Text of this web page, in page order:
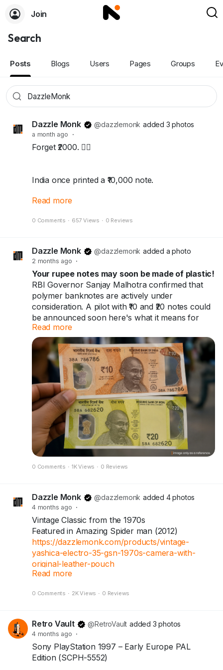
Join
Search
Posts Blogs Users Pages Groups
Dazzle Monk @dazzlemonk added 3 photos
a month ago ·
Forget ₹2000. 🙅‍♂️
India once printed a ₹10,000 note.
EVER made — and the government banned it.
🔸1938 → printed
🔸1946 → banned
🔸1954 → back again
🔸1978 → banned again, for good
Bet your grandparents never told you this one.
Full story →
https://dazzlemonk.com/blog/forget-rs2000-
india-once-printed-a-rs10000-note-heres-why-it-
vanished
#IndianRupee #UnknownFacts
Read more
0 Comments · 657 Views · 0 Reviews
Dazzle Monk @dazzlemonk added a photo
2 months ago ·
Your rupee notes may soon be made of plastic!
RBI Governor Sanjay Malhotra confirmed that
polymer banknotes are actively under
consideration. A pilot with ₹10 and ₹20 notes could
be announced soon here's what it means for
you and India's ₹41 trillion cash economy.
Your rupee notes may soon be made of plastic.
60+ countries already use them. India might be
next.
Full breakdown in the blog
https://dazzlemonk.com/blog/rbi-considers-
polymer-banknotes-for-india-a-pilot-project-
expected-soon
Read more
0 Comments · 1K Views · 0 Reviews
Dazzle Monk @dazzlemonk added 4 photos
4 months ago ·
Vintage Classic from the 1970s
Featured in Amazing Spider man (2012)
https://dazzlemonk.com/products/vintage-
yashica-electro-35-gsn-1970s-camera-with-
original-leather-pouch
The legendary Yashica Electro 35 GSN — a
photographers around the world.
Includes original Yashica leather pouch.
Shutter working (film test not done).
Read more
0 Comments · 2K Views · 0 Reviews
Retro Vault @RetroVault added 3 photos
4 months ago ·
Sony PlayStation 1997 – Early Europe PAL
Edition (SCPH-5552)